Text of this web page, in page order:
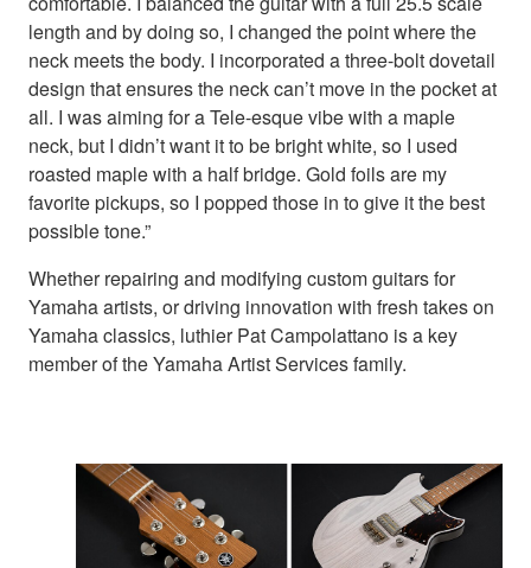
length and by doing so, I changed the point where the
neck meets the body. I incorporated a three-bolt dovetail
design that ensures the neck can’t move in the pocket at
all. I was aiming for a Tele-esque vibe with a maple
neck, but I didn’t want it to be bright white, so I used
roasted maple with a half bridge. Gold foils are my
favorite pickups, so I popped those in to give it the best
possible tone.”
Whether repairing and modifying custom guitars for
Yamaha artists, or driving innovation with fresh takes on
Yamaha classics, luthier Pat Campolattano is a key
member of the Yamaha Artist Services family.